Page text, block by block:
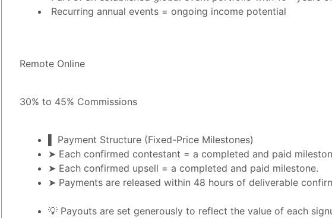
Recurring annual events = ongoing income potential
Remote Online
30% to 45% Commissions
▌ Payment Structure (Fixed-Price Milestones)
➤ Each confirmed contestant = a completed and paid
➤ Each confirmed upsell = a completed and paid milestone.
➤ Payments are released within 48 hours of deliverable
💡 Payouts are set generously to reflect the value of each